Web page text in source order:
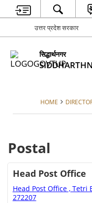
उत्तर प्रदेश सरकार
सिद्धार्थनगर
HOME
Postal
Head Post Office
Head Post Office ,
272207